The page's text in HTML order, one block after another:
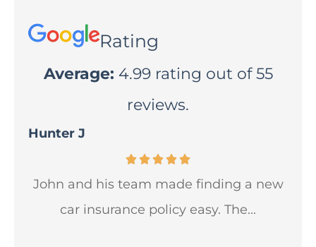
Rating
Average: 4.99 rating out of 55
reviews.
Hunter J
John and his team made finding a new
car insurance policy easy. The...